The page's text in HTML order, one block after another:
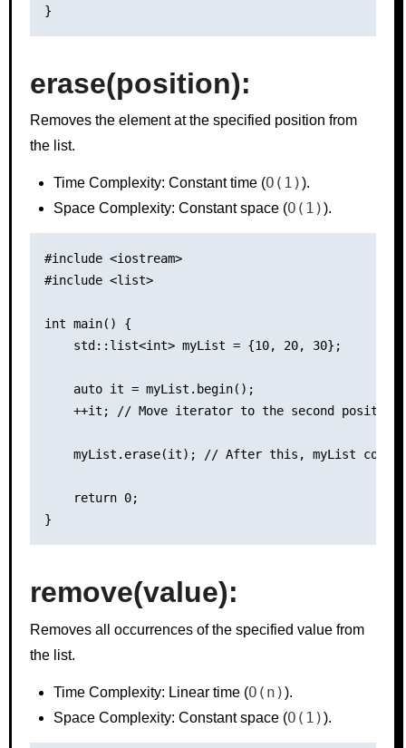
erase(position):
Removes the element at the specified position from
the list.
Time Complexity: Constant time (O(1)).
Space Complexity: Constant space (O(1)).
#include <iostream>
#include <list>
int main() {
    std::list<int> myList = {10, 20, 30};
    auto it = myList.begin();
    ++it; // Move iterator to the second position
myList.erase(it); // After this, myList
    return 0;
remove(value):
Removes all occurrences of the specified value from
the list.
Time Complexity: Linear time (O(n)).
Space Complexity: Constant space (O(1)).